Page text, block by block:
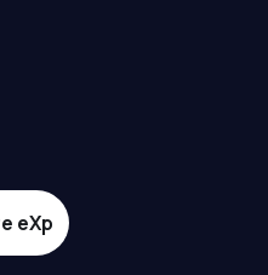
eXp